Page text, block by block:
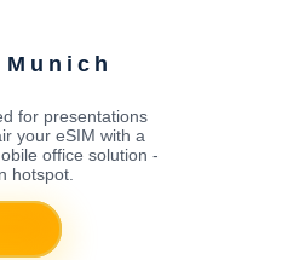
for presentations
your eSIM with a
office solution -
hotspot.